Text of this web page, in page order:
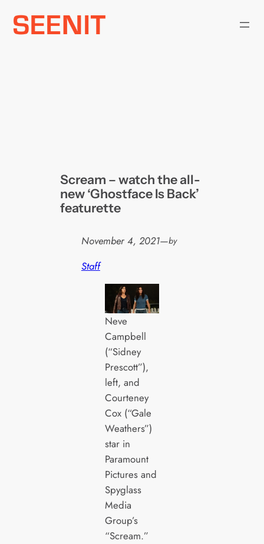
Skip
Scream – watch the all-
new ‘Ghostface Is Back’
featurette
November 4, 2021—by
Staff
Neve
Campbell
(“Sidney
Prescott”),
left, and
Courteney
Cox (“Gale
Weathers”)
star in
Paramount
Pictures and
Spyglass
Media
Group’s
“Scream.”